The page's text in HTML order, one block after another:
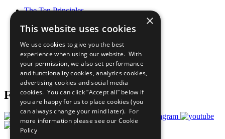
The Ten Principles
Our Participants
What You Can Do
Careers & Opportunities
Join Now
Prepare your CoP
Follow Us
×
This website uses cookies
We use cookies to give you the best
experience when using our website. With
your permission, we also set performance
and functionality cookies, analytics cookies,
advertising cookies and social media
cookies. You can click “Accept all” below if
you are happy for us to place cookies (you
can always change your mind later). For
more information please see our Cookie
Policy